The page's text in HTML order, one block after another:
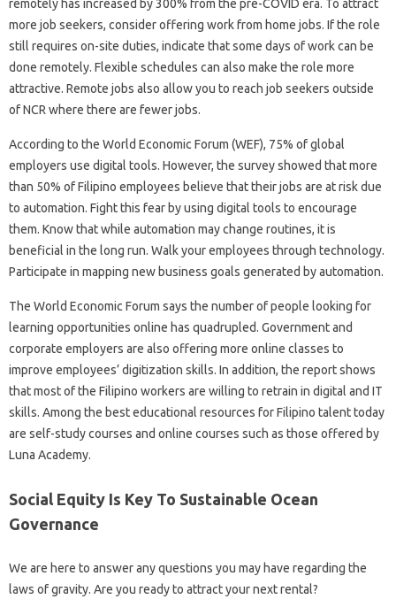
remotely has increased by 300% from the pre-COVID era. To attract
more job seekers, consider offering work from home jobs. If the role
still requires on-site duties, indicate that some days of work can be
done remotely. Flexible schedules can also make the role more
attractive. Remote jobs also allow you to reach job seekers outside
of NCR where there are fewer jobs.
According to the World Economic Forum (WEF), 75% of global
employers use digital tools. However, the survey showed that more
than 50% of Filipino employees believe that their jobs are at risk due
to automation. Fight this fear by using digital tools to encourage
them. Know that while automation may change routines, it is
beneficial in the long run. Walk your employees through technology.
Participate in mapping new business goals generated by automation.
The World Economic Forum says the number of people looking for
learning opportunities online has quadrupled. Government and
corporate employers are also offering more online classes to
improve employees’ digitization skills. In addition, the report shows
that most of the Filipino workers are willing to retrain in digital and IT
skills. Among the best educational resources for Filipino talent today
are self-study courses and online courses such as those offered by
Luna Academy.
Social Equity Is Key To Sustainable Ocean
Governance
We are here to answer any questions you may have regarding the
laws of gravity. Are you ready to attract your next rental?